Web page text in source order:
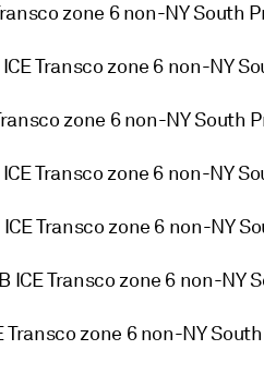
zone 6 non-NY South
Transco zone 6 non-NY
zone 6 non-NY
Transco zone 6 non-NY
Transco zone 6 non-NY
ICE Transco zone 6 non-NY
Transco zone 6 non-NY